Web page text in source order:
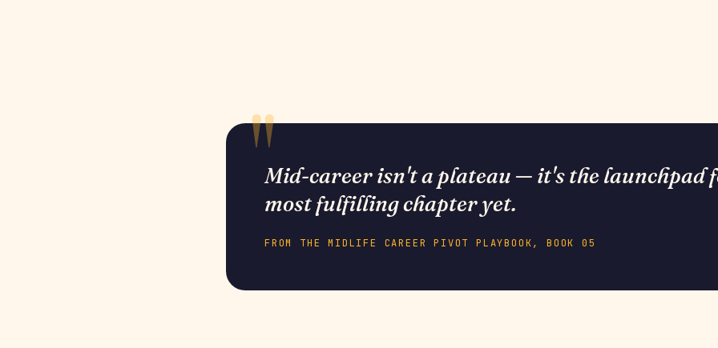
Mid-career isn't a plateau — it's the launchpad
most fulfilling chapter yet.
FROM THE MIDLIFE CAREER PIVOT PLAYBOOK, BOOK 05